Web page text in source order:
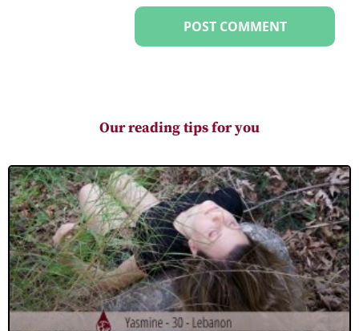
Our reading tips for you